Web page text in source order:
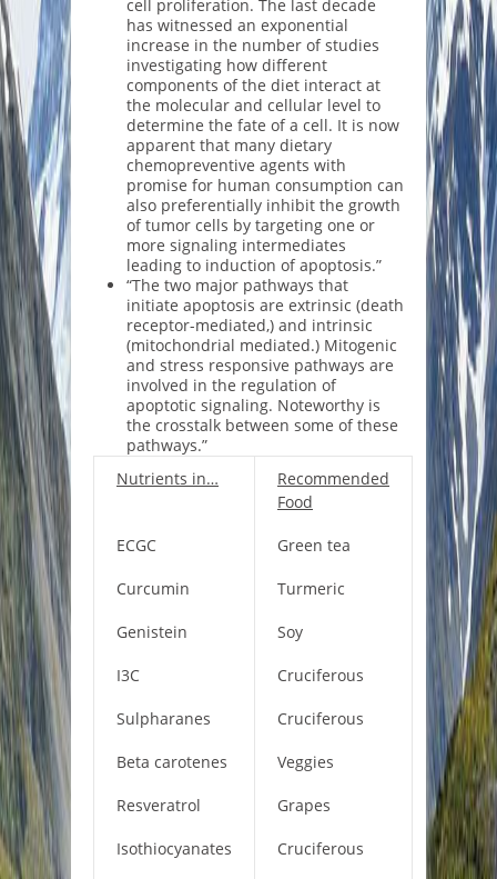
cell proliferation. The last decade
has witnessed an exponential
increase in the number of studies
investigating how different
components of the diet interact at
the molecular and cellular level to
determine the fate of a cell. It is now
apparent that many dietary
chemopreventive agents with
promise for human consumption can
also preferentially inhibit the growth
of tumor cells by targeting one or
more signaling intermediates
leading to induction of apoptosis.”
“The two major pathways that
initiate apoptosis are extrinsic (death
receptor-mediated,) and intrinsic
(mitochondrial mediated.) Mitogenic
and stress responsive pathways are
involved in the regulation of
apoptotic signaling. Noteworthy is
the crosstalk between some of these
pathways.”
Nutrients in…
Recommended
Food
ECGC Green tea
Curcumin Turmeric
Genistein Soy
I3C Cruciferous
Sulpharanes Cruciferous
Beta carotenes Veggies
Resveratrol Grapes
Isothiocyanates Cruciferous